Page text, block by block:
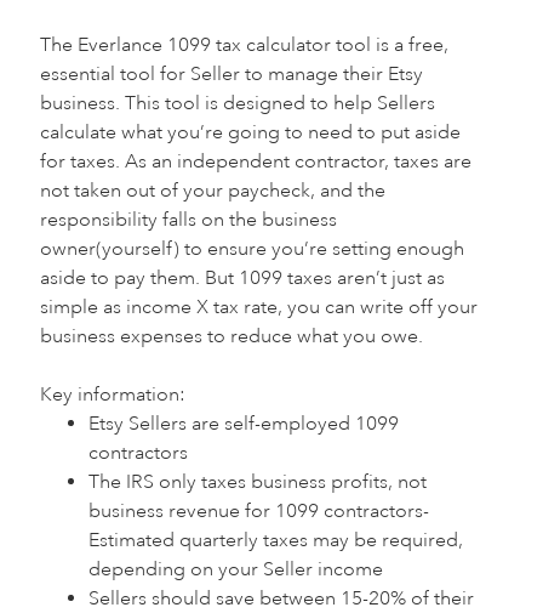
The Everlance 1099 tax calculator tool is a free,
essential tool for Seller to manage their Etsy
business. This tool is designed to help Sellers
calculate what you’re going to need to put aside
for taxes. As an independent contractor, taxes are
not taken out of your paycheck, and the
responsibility falls on the business
owner(yourself) to ensure you’re setting enough
aside to pay them. But 1099 taxes aren’t just as
simple as income X tax rate, you can write off your
business expenses to reduce what you owe.
Key information:‍
Etsy Sellers are self-employed 1099
contractors
The IRS only taxes business profits, not
business revenue for 1099 contractors-
Estimated quarterly taxes may be required,
depending on your Seller income
Sellers should save between 15-20% of their